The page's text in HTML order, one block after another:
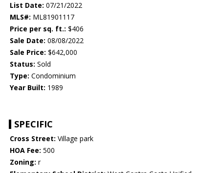
List Date: 07/21/2022
MLS#: ML81901117
Price per sq. ft.: $406
Sale Date: 08/08/2022
Sale Price: $642,000
Status: Sold
Type: Condominium
Year Built: 1989
SPECIFIC
Cross Street: Village park
HOA Fee: 500
Zoning: r